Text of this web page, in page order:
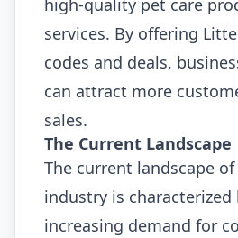
high-quality pet care
services. By offering
codes and deals,
can attract more
sales.
The Current Landscape
The current landscape
industry is characterized
increasing demand for